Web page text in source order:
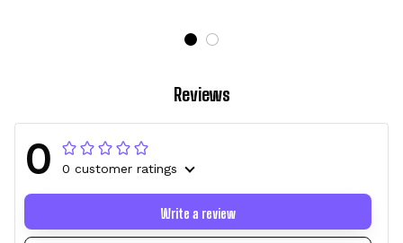
Reviews
0 0 customer ratings
Write a review